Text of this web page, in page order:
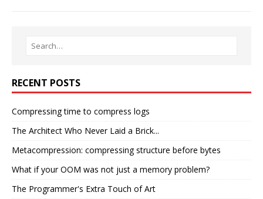
RECENT POSTS
Compressing time to compress logs
The Architect Who Never Laid a Brick...
Metacompression: compressing structure before bytes
What if your OOM was not just a memory problem?
The Programmer's Extra Touch of Art